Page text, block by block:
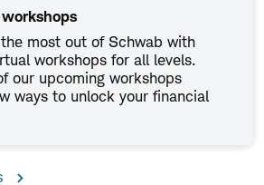
most out of Schwab with
workshops for all levels.
our upcoming workshops
ways to unlock your financial